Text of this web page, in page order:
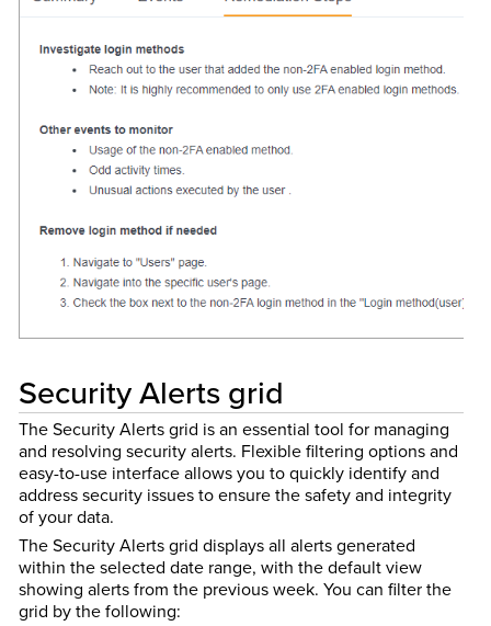
Security Alerts grid
The Security Alerts grid is an essential tool for managing
and resolving security alerts. Flexible filtering options and
easy-to-use interface allows you to quickly identify and
address security issues to ensure the safety and integrity
of your data.
The Security Alerts grid displays all alerts generated
within the selected date range, with the default view
showing alerts from the previous week. You can filter the
grid by the following: